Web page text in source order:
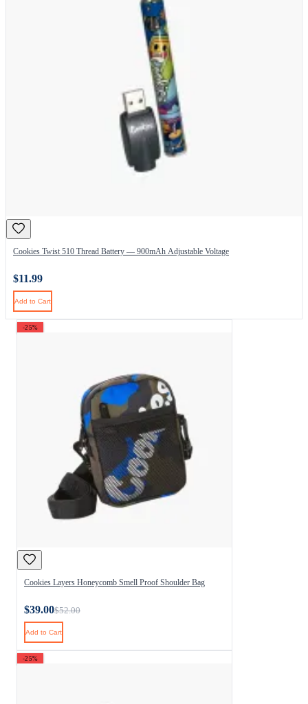
Cookies Twist 510 Thread Battery — 900mAh Adjustable Voltage
$11.99
Add to Cart
-25%
Cookies Layers Honeycomb Smell Proof Shoulder Bag
$39.00$52.00
Add to Cart
-25%